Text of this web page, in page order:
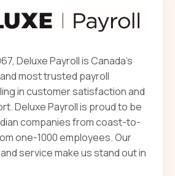
Deluxe Payroll is Canada’s
most trusted payroll
in customer satisfaction and
Deluxe Payroll is proud to be
companies from coast-to-
one-1000 employees. Our
service make us stand out in